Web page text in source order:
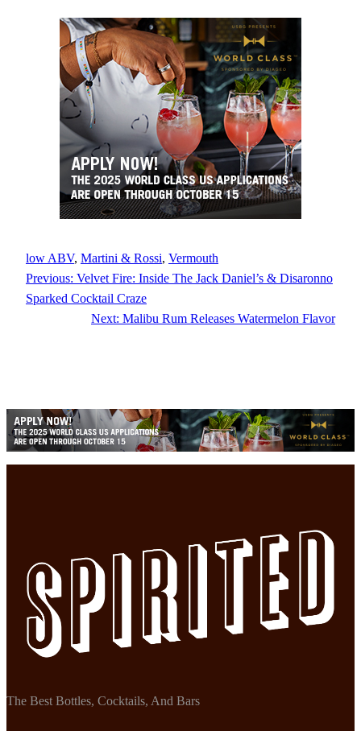
low ABV, Martini & Rossi, Vermouth
Previous: Velvet Fire: Inside The Jack Daniel’s & Disaronno
Sparked Cocktail Craze
Next: Malibu Rum Releases Watermelon Flavor
The Best Bottles, Cocktails, And Bars